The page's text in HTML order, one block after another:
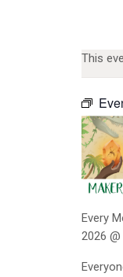
This
Every
2026